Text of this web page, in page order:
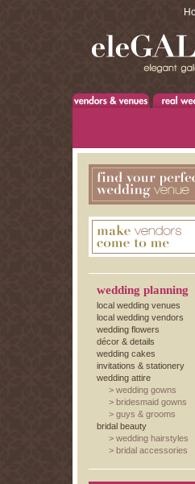
wedding planning
local wedding venues
local wedding vendors
wedding flowers
décor & details
wedding cakes
invitations & stationery
wedding attire
> wedding gowns
> bridesmaid gowns
> guys & grooms
bridal beauty
> wedding hairstyles
> bridal accessories